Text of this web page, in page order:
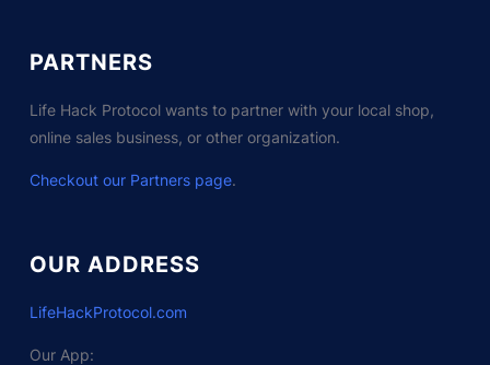
PARTNERS
Life Hack Protocol wants to partner with your local shop,
online sales business, or other organization.
Checkout our Partners page.
OUR ADDRESS
LifeHackProtocol.com
Our App: